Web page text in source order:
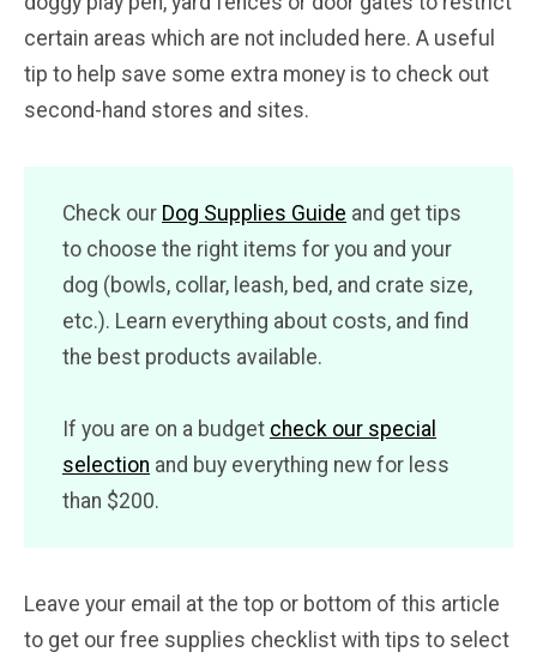
certain areas which are not included here. A useful
tip to help save some extra money is to check out
second-hand stores and sites.
Check our Dog Supplies Guide and get tips
to choose the right items for you and your
dog (bowls, collar, leash, bed, and crate size,
etc.). Learn everything about costs, and find
the best products available.
If you are on a budget check our special
selection and buy everything new for less
than $200.
Leave your email at the top or bottom of this article
to get our free supplies checklist with tips to select